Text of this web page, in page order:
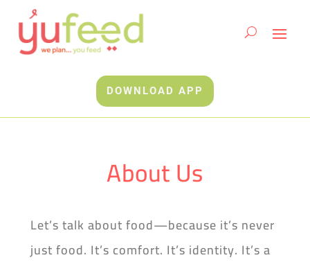
DOWNLOAD APP
About Us
Let’s talk about food—because it’s never
just food. It’s comfort. It’s identity. It’s a